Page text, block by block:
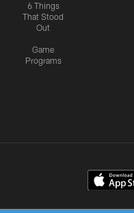
6 Things
That Stood
Out
Game
Programs